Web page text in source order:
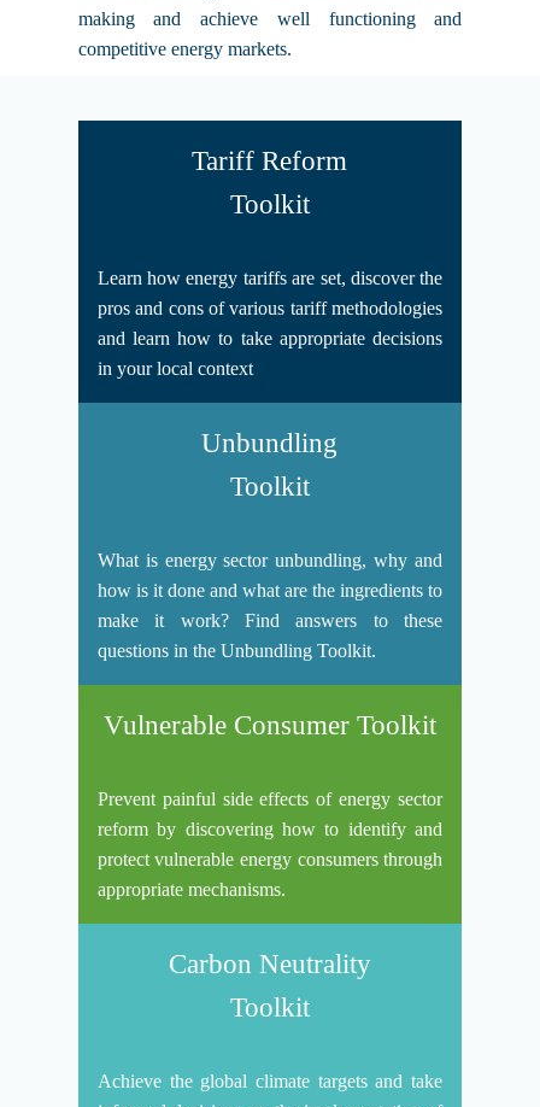
making and achieve well functioning and
competitive energy markets.
Tariff Reform
Toolkit
Learn how energy tariffs are set, discover the
pros and cons of various tariff methodologies
and learn how to take appropriate decisions
in your local context
Unbundling
Toolkit
What is energy sector unbundling, why and
how is it done and what are the ingredients to
make it work? Find answers to these
questions in the Unbundling Toolkit.
Vulnerable Consumer Toolkit
Prevent painful side effects of energy sector
reform by discovering how to identify and
protect vulnerable energy consumers through
appropriate mechanisms.
Carbon Neutrality
Toolkit
Achieve the global climate targets and take